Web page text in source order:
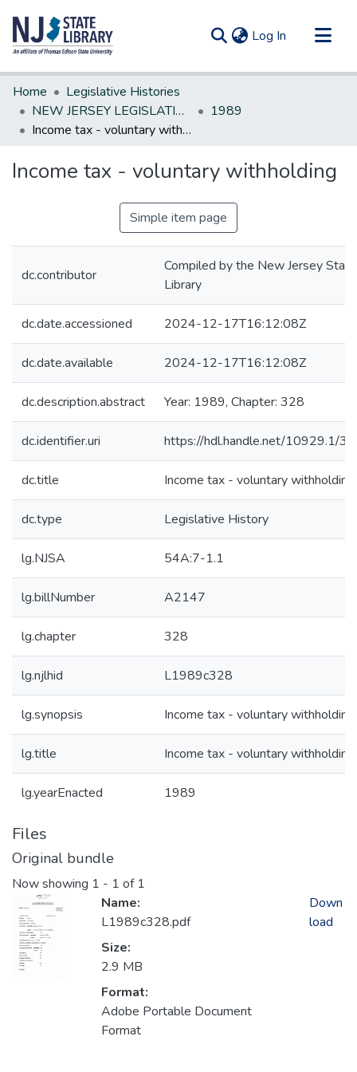
Log In (current)
Communities & Collections
All of DSpace
Statistics
Home
Legislative Histories
NEW JERSEY LEGISLATIVE HISTORIES
1989
Income tax - voluntary withholding
Income tax - voluntary withholding
Simple item page
dc.contributor
Compiled by the New Jersey State
Library
dc.date.accessioned 2024-12-17T16:12:08Z
dc.date.available 2024-12-17T16:12:08Z
dc.description.abstract Year: 1989, Chapter: 328
dc.identifier.uri https://hdl.handle.net/10929.1/
dc.title Income tax - voluntary withholding
dc.type Legislative History
lg.NJSA 54A:7-1.1
lg.billNumber A2147
lg.chapter 328
lg.njlhid L1989c328
lg.synopsis Income tax - voluntary withholding
lg.title Income tax - voluntary withholding
lg.yearEnacted 1989
Files
Original bundle
Now showing 1 - 1 of 1
Name:
L1989c328.pdf
Size:
2.9 MB
Format:
Adobe Portable Document
Format
Down
load